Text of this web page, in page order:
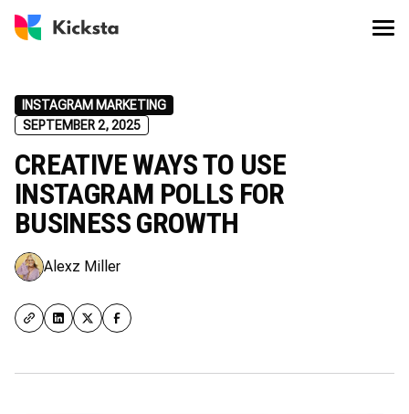
INSTAGRAM MARKETING
SEPTEMBER 2, 2025
CREATIVE WAYS TO USE
INSTAGRAM POLLS FOR
BUSINESS GROWTH
Alexz Miller